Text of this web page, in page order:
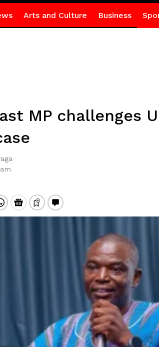
Arts and Culture Business
MP challenges